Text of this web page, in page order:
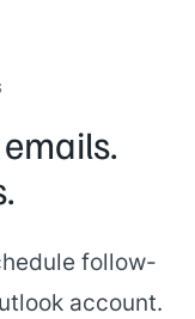
follow-
account.